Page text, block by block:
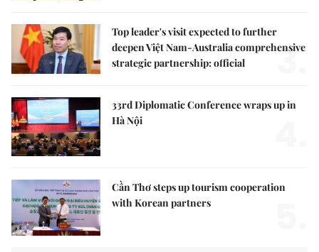
Top leader's visit expected to further
deepen Việt Nam-Australia comprehensive
strategic partnership: official
3.
33rd Diplomatic Conference wraps up in
Hà Nội
Cần Thơ steps up tourism cooperation
with Korean partners